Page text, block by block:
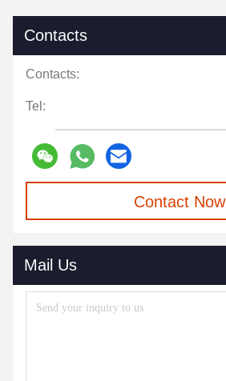
Contacts
Contacts:
Tel:
Contact Now
Mail Us